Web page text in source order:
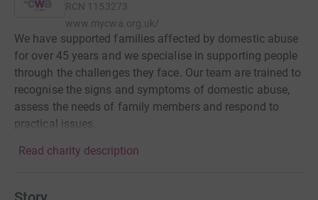
RCN 1153273
www.mycwa.org.uk/
We have supported families affected by domestic abuse
for over 45 years and we specialise in supporting people
through the challenges they face. Our team are trained to
recognise the signs and symptoms of domestic abuse,
assess the needs of family members and respond to
practical issues.
Read charity description